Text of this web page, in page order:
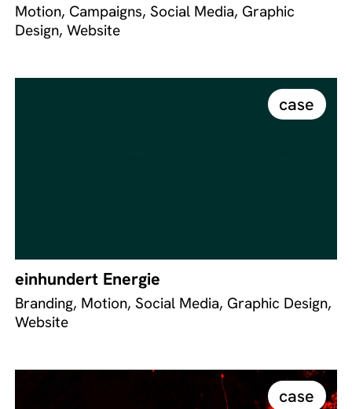
Motion, Campaigns, Social Media, Graphic
Design, Website
case
einhundert Energie
Branding, Motion, Social Media, Graphic Design,
Website
case